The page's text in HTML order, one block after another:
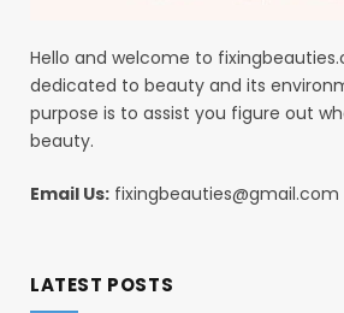
Hello and welcome to
dedicated to beauty and its
purpose is to assist you figure out
beauty.
Email Us: fixingbeauties@gmail.com
LATEST POSTS